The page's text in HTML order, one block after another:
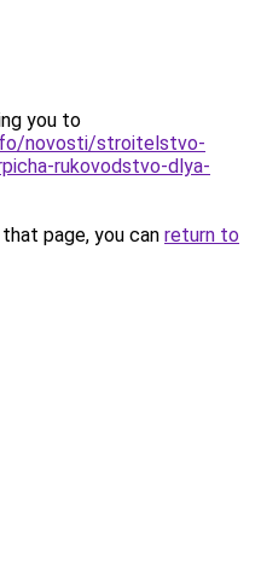
you to
novosti/stroitelstvo-
rukovodstvo-dlya-
page, you can return to